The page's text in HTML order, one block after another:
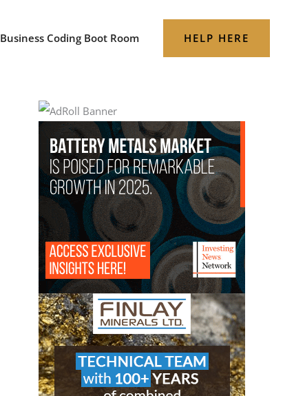
Business Coding Boot Room HELP HERE